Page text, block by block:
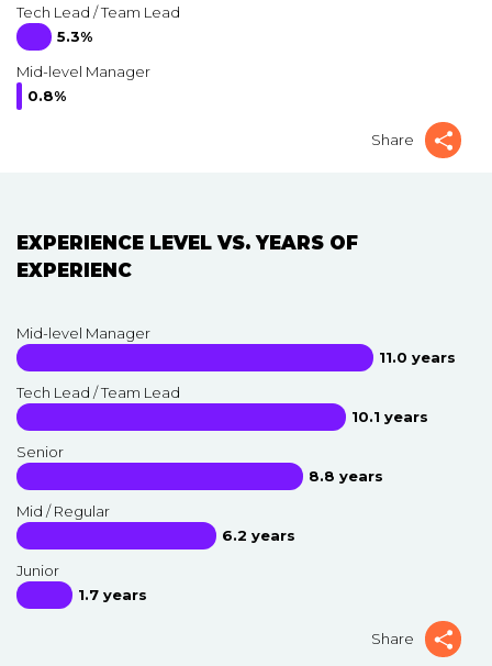
Share
Tech Lead / Team Lead
5.3%
Mid-level Manager
0.8%
Share
EXPERIENCE LEVEL VS. YEARS OF
EXPERIENC
Mid-level Manager
11.0 years
Tech Lead / Team Lead
10.1 years
Senior
8.8 years
Mid / Regular
6.2 years
Junior
1.7 years